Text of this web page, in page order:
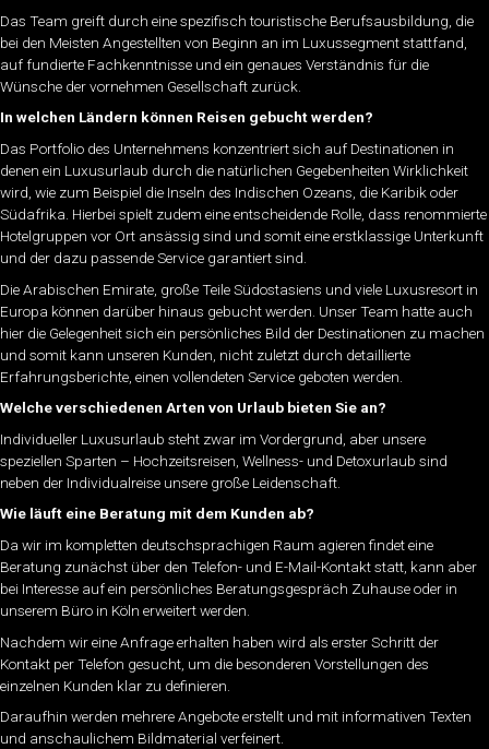
Das Team greift durch eine spezifisch touristische Berufsausbildung, die
bei den Meisten Angestellten von Beginn an im Luxussegment stattfand,
auf fundierte Fachkenntnisse und ein genaues Verständnis für die
Wünsche der vornehmen Gesellschaft zurück.
In welchen Ländern können Reisen gebucht werden?
Das Portfolio des Unternehmens konzentriert sich auf Destinationen in
denen ein Luxusurlaub durch die natürlichen Gegebenheiten Wirklichkeit
wird, wie zum Beispiel die Inseln des Indischen Ozeans, die Karibik oder
Südafrika. Hierbei spielt zudem eine entscheidende Rolle, dass renommierte
Hotelgruppen vor Ort ansässig sind und somit eine erstklassige Unterkunft
und der dazu passende Service garantiert sind.
Die Arabischen Emirate, große Teile Südostasiens und viele Luxusresort in
Europa können darüber hinaus gebucht werden. Unser Team hatte auch
hier die Gelegenheit sich ein persönliches Bild der Destinationen zu machen
und somit kann unseren Kunden, nicht zuletzt durch detaillierte
Erfahrungsberichte, einen vollendeten Service geboten werden.
Welche verschiedenen Arten von Urlaub bieten Sie an?
Individueller Luxusurlaub steht zwar im Vordergrund, aber unsere
speziellen Sparten – Hochzeitsreisen, Wellness- und Detoxurlaub sind
neben der Individualreise unsere große Leidenschaft.
Wie läuft eine Beratung mit dem Kunden ab?
Da wir im kompletten deutschsprachigen Raum agieren findet eine
Beratung zunächst über den Telefon- und E-Mail-Kontakt statt, kann aber
bei Interesse auf ein persönliches Beratungsgespräch Zuhause oder in
unserem Büro in Köln erweitert werden.
Nachdem wir eine Anfrage erhalten haben wird als erster Schritt der
Kontakt per Telefon gesucht, um die besonderen Vorstellungen des
einzelnen Kunden klar zu definieren.
Daraufhin werden mehrere Angebote erstellt und mit informativen Texten
und anschaulichem Bildmaterial verfeinert.